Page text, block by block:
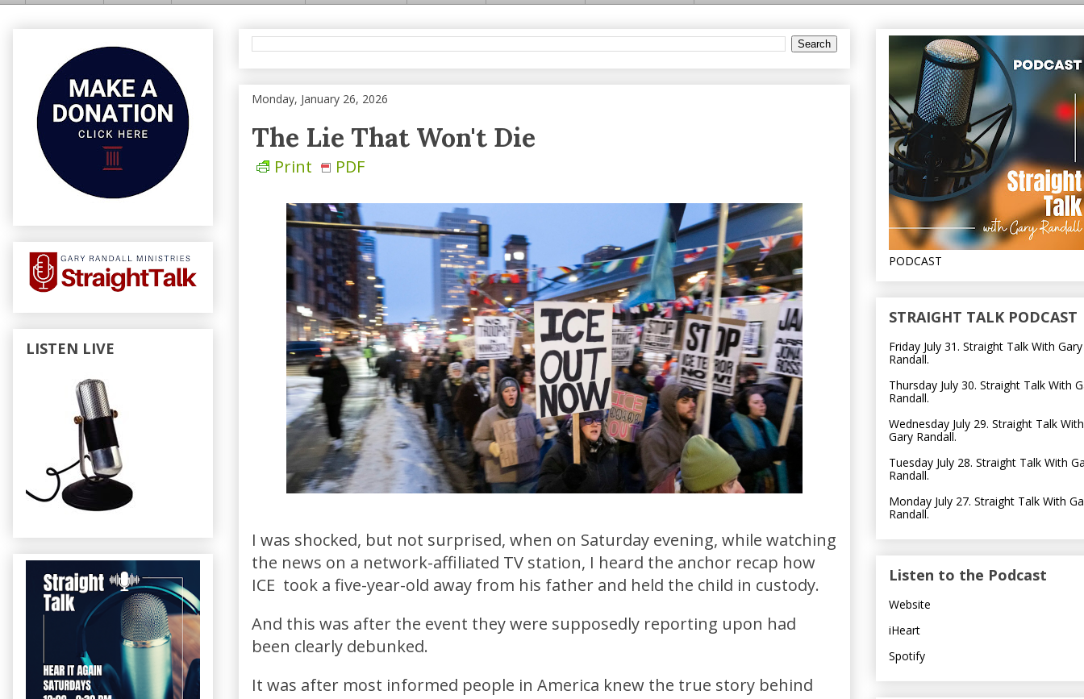
Monday, January 26, 2026
The Lie That Won't Die
Print PDF
I was shocked, but not surprised, when on Saturday evening, while watching
the news on a network-affiliated TV station, I heard the anchor recap how
ICE took a five-year-old away from his father and held the child in custody.
And this was after the event they were supposedly reporting upon had
been clearly debunked.
It was after most informed people in America knew the true story behind
LISTEN LIVE
PODCAST
STRAIGHT TALK PODCAST
Friday July 31. Straight Talk With Gary
Randall.
Thursday July 30. Straight Talk With
Randall.
Wednesday July 29. Straight Talk With
Gary Randall.
Tuesday July 28. Straight Talk With
Randall.
Monday July 27. Straight Talk With
Randall.
Listen to the Podcast
Website
iHeart
Spotify